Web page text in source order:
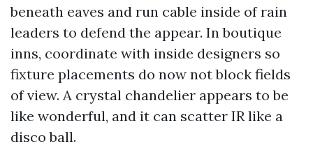
beneath eaves and run cable inside of rain
leaders to defend the appear. In boutique
inns, coordinate with inside designers so
fixture placements do now not block fields
of view. A crystal chandelier appears to be
like wonderful, and it can scatter IR like a
disco ball.